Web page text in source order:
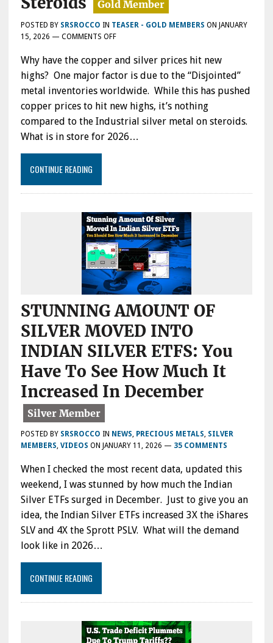
POSTED BY SRSROCCO IN TEASER - GOLD MEMBERS ON JANUARY
15, 2026 — COMMENTS OFFON
METAL
INVENTORIES
COPPER
&
SILVER
NEW
MOVING
ON
STEROIDS
Why have the copper and silver prices hit new
highs? One major factor is due to the “Disjointed”
metal inventories worldwide. While this has pushed
copper prices to hit new highs, it’s nothing
compared to the Industrial silver metal on steroids.
What is in store for 2026…
CONTINUE READING
STUNNING AMOUNT OF
SILVER MOVED INTO
INDIAN SILVER ETFS: You
Have To See How Much It
Increased In December
POSTED BY SRSROCCO IN NEWS PRECIOUS METALS SILVER
MEMBERS VIDEOS ON JANUARY 11, 2026 — 35 COMMENTS
When I checked the most recent data, updated this
weekend, I was stunned by how much the Indian
Silver ETFs surged in December. Just to give you an
idea, the Indian Silver ETFs increased 3X the iShares
SLV and 4X the Sprott PSLV. What will the demand
look like in 2026…
CONTINUE READING